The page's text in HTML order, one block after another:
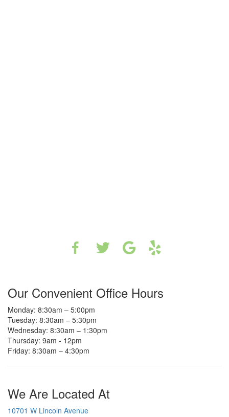
Our Convenient Office Hours
Monday: 8:30am – 5:00pm
Tuesday: 8:30am – 5:30pm
Wednesday: 8:30am – 1:30pm
Thursday: 9am - 12pm
Friday: 8:30am – 4:30pm
We Are Located At
10701 W Lincoln Avenue